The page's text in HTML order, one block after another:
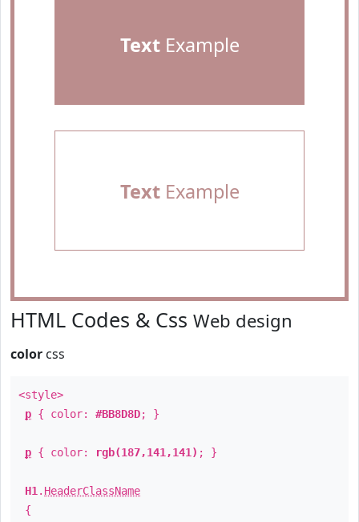
TextExample
TextExample
HTML Codes & Css Web design
color css
<style>
p { color: #BB8D8D; }
p { color: rgb(187,141,141) ; }
H1 . HeaderClassName
{